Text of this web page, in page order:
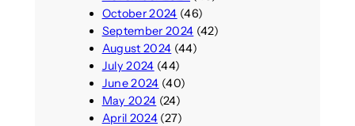
October 2024 (46)
September 2024 (42)
August 2024 (44)
July 2024 (44)
June 2024 (40)
May 2024 (24)
April 2024(27)